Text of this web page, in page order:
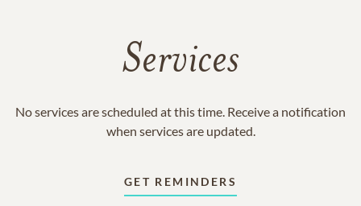
Services
No services are scheduled at this time. Receive a notification
when services are updated.
GET REMINDERS